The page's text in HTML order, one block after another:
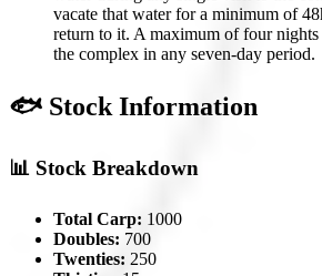
vacate that water for a minimum of
return to it. A maximum of four
the complex in any seven-day period.
🐟 Stock Information
📊 Stock Breakdown
Total Carp: 1000
Doubles: 700
Twenties: 250